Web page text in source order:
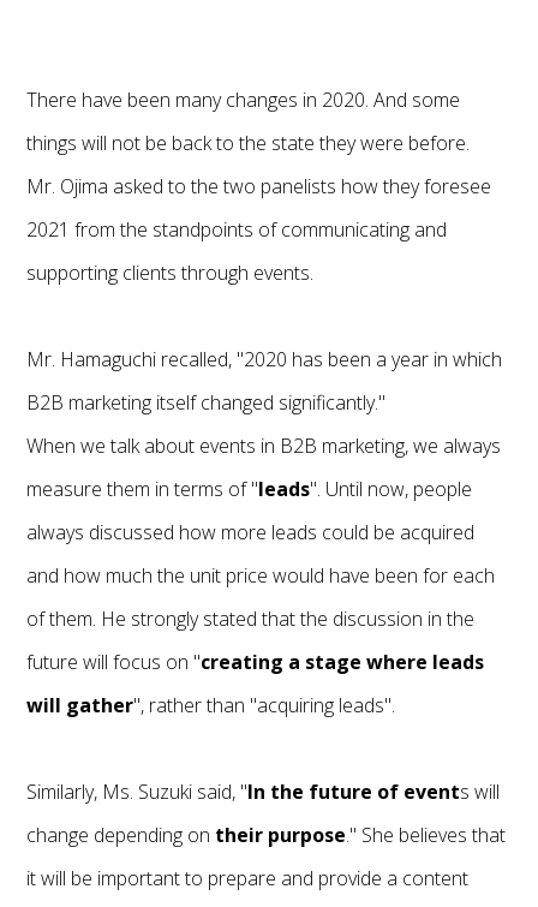
There have been many changes in 2020. And some
things will not be back to the state they were before.
Mr. Ojima asked to the two panelists how they foresee
2021 from the standpoints of communicating and
supporting clients through events.
Mr. Hamaguchi recalled, "2020 has been a year in which
B2B marketing itself changed significantly."
When we talk about events in B2B marketing, we always
measure them in terms of "leads". Until now, people
always discussed how more leads could be acquired
and how much the unit price would have been for each
of them. He strongly stated that the discussion in the
future will focus on "creating a stage where leads
will gather", rather than "acquiring leads".
Similarly, Ms. Suzuki said, "In the future of events will
change depending on their purpose." She believes that
it will be important to prepare and provide a content